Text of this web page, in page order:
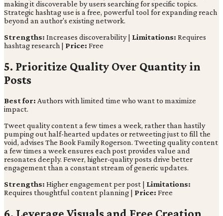
making it discoverable by users searching for specific topics.
Strategic hashtag use is a free, powerful tool for expanding reach
beyond an author's existing network.
Strengths: Increases discoverability | Limitations: Requires
hashtag research | Price: Free
5. Prioritize Quality Over Quantity in
Posts
Best for: Authors with limited time who want to maximize
impact.
Tweet quality content a few times a week, rather than hastily
pumping out half-hearted updates or retweeting just to fill the
void, advises The Book Family Rogerson. Tweeting quality content
a few times a week ensures each post provides value and
resonates deeply. Fewer, higher-quality posts drive better
engagement than a constant stream of generic updates.
Strengths: Higher engagement per post | Limitations:
Requires thoughtful content planning | Price: Free
6. Leverage Visuals and Free Creation